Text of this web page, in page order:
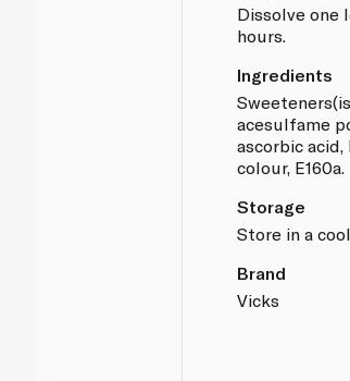
Dissolve one
hours.
Ingredients
acesulfame
ascorbic
colour, E160a.
Storage
Store in a
Brand
Vicks